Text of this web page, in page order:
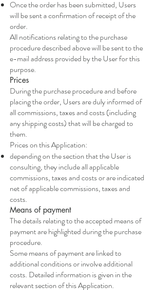
Once the order has been submitted, Users
will be sent a confirmation of receipt of the
order.
All notifications relating to the purchase
procedure described above will be sent to the
e-mail address provided by the User for this
purpose.
Prices
During the purchase procedure and before
placing the order, Users are duly informed of
all commissions, taxes and costs (including
any shipping costs) that will be charged to
them.
Prices on this Application:
depending on the section that the User is
consulting, they include all applicable
commissions, taxes and costs or are indicated
net of applicable commissions, taxes and
costs.
Means of payment
The details relating to the accepted means of
payment are highlighted during the purchase
procedure.
Some means of payment are linked to
additional conditions or involve additional
costs. Detailed information is given in the
relevant section of this Application.